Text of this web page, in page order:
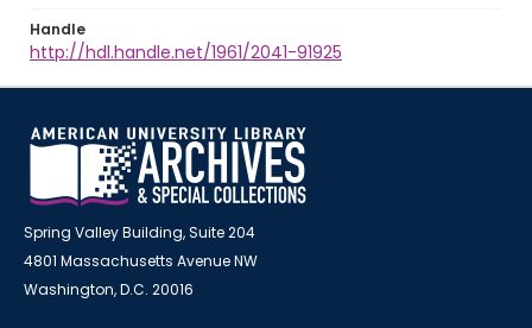
Handle
http://hdl.handle.net/1961/2041-91925
Spring Valley Building, Suite 204
4801 Massachusetts Avenue NW
Washington, D.C. 20016